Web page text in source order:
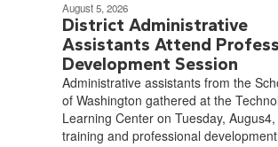
August 5, 2026
District Administrative
Assistants Attend
Development Session
Administrative assistants from the
of Washington gathered at the
Learning Center on Tuesday,
training and professional